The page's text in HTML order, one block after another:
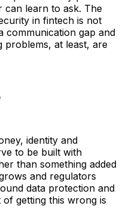
can learn to ask. The
in fintech is not
communication gap and
problems, at least, are
identity and
to be built with
than something added
and regulators
data protection and
getting this wrong is